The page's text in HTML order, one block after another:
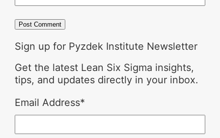
Sign up for Pyzdek Institute Newsletter
Get the latest Lean Six Sigma insights,
tips, and updates directly in your inbox.
Email Address*